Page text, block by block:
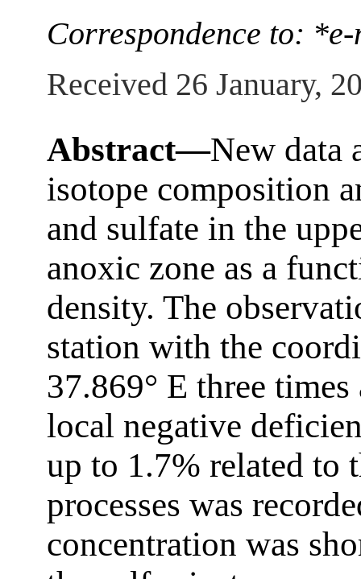
Correspondence to:
Received 26 January,
Abstract—New data
isotope composition
and sulfate in the
anoxic zone as a
density. The
station with the
37.869° E three
local negative
up to 1.7% related to
processes was
concentration was